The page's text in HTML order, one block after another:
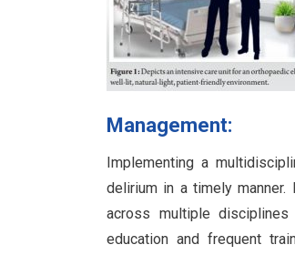
Management:
Implementing a
delirium in a timely
across multiple
education and frequent